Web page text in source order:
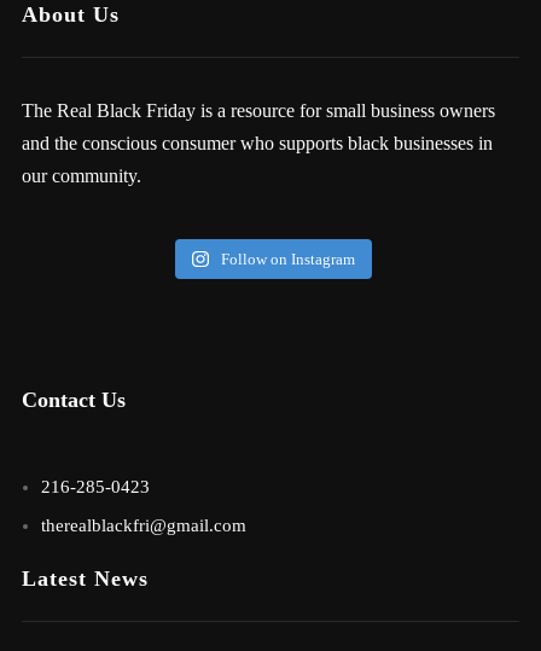
About Us
The Real Black Friday is a resource for small business owners
and the conscious consumer who supports black businesses in
our community.
Follow on Instagram
Contact Us
216-285-0423
therealblackfri@gmail.com
Latest News